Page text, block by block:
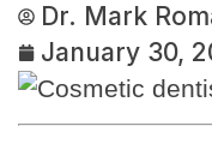
Dr. Mark
January 30,